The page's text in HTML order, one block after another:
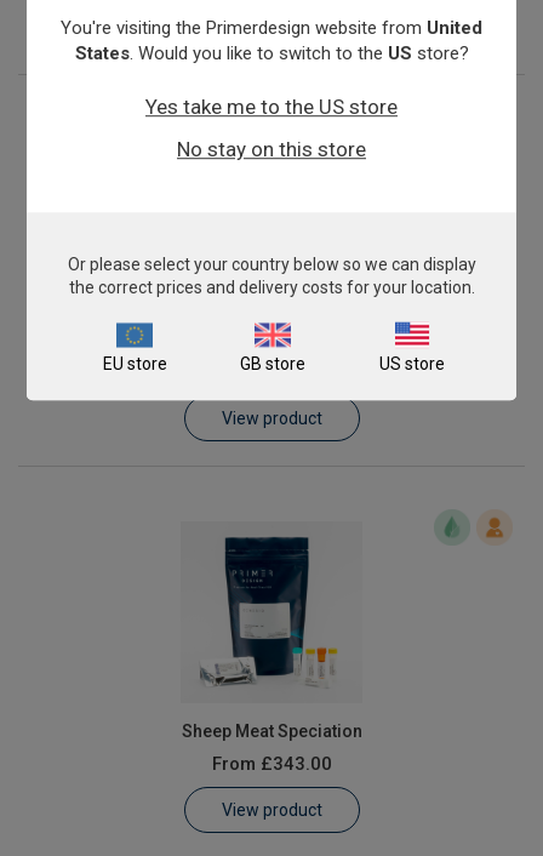
View product
Pork Meat Speciation
From£343.00
View product
Sheep Meat Speciation
From £343.00
View product
You're visiting the Primerdesign website from United
States. Would you like to switch to the US store?
Yes take me to the US store
No stay on this store
Or please select your country below so we can display
the correct prices and delivery costs for your location.
EU store GB store US store